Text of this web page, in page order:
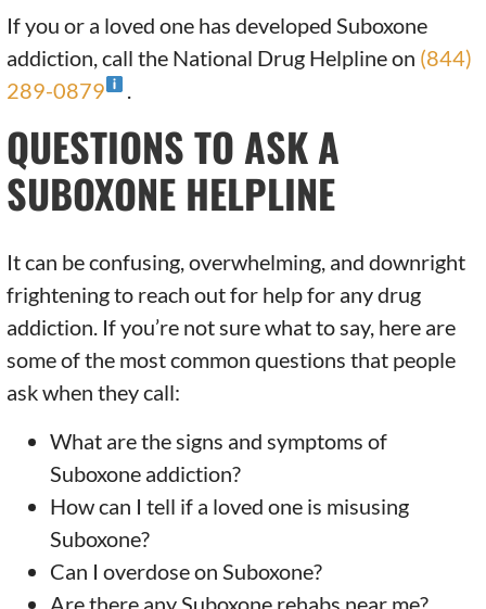
If you or a loved one has developed Suboxone
addiction, call the National Drug Helpline on (844)
289-0879
.
QUESTIONS TO ASK A
SUBOXONE HELPLINE
It can be confusing, overwhelming, and downright
frightening to reach out for help for any drug
addiction. If you’re not sure what to say, here are
some of the most common questions that people
ask when they call:
What are the signs and symptoms of
Suboxone addiction?
How can I tell if a loved one is misusing
Suboxone?
Can I overdose on Suboxone?